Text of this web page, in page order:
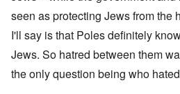
seen as protecting Jews from the
I'll say is that Poles definitely
Jews. So hatred between them
the only question being who